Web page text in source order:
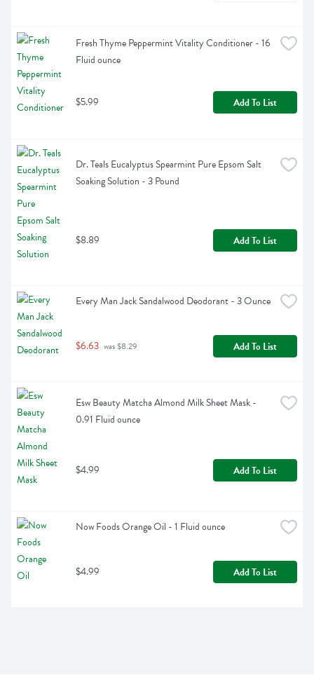
Fresh Thyme Peppermint Vitality Conditioner - 16
Fluid ounce
$5.99 Add To List
Dr. Teals Eucalyptus Spearmint Pure Epsom Salt
Soaking Solution - 3 Pound
$8.89 Add To List
Every Man Jack Sandalwood Deodorant - 3 Ounce
$6.63 was $8.29 Add To List
Esw Beauty Matcha Almond Milk Sheet Mask -
0.91 Fluid ounce
$4.99 Add To List
Now Foods Orange Oil - 1 Fluid ounce
$4.99 Add To List